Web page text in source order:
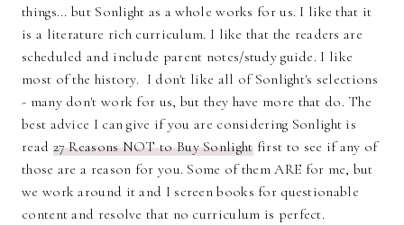
things... but Sonlight as a whole works for us. I like that it
is a literature rich curriculum. I like that the readers are
scheduled and include parent notes/study guide. I like
most of the history. I don't like all of Sonlight's selections
- many don't work for us, but they have more that do. The
best advice I can give if you are considering Sonlight is
read 27 Reasons NOT to Buy Sonlightfirst to see if any of
those are a reason for you. Some of them ARE for me, but
we work around it and I screen books for questionable
content and resolve that no curriculum is perfect.